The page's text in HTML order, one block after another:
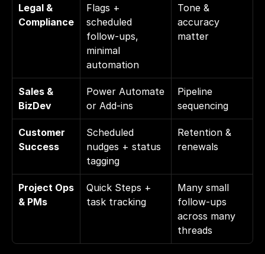
Legal &
Compliance
Flags +
scheduled
follow-ups,
minimal
automation
Tone &
accuracy
matter
Sales &
BizDev
Power Automate
or Add-ins
Pipeline
sequencing
Customer
Success
Scheduled
nudges + status
tagging
Retention &
renewals
Project Ops
& PMs
Quick Steps +
task tracking
Many small
follow-ups
across many
threads